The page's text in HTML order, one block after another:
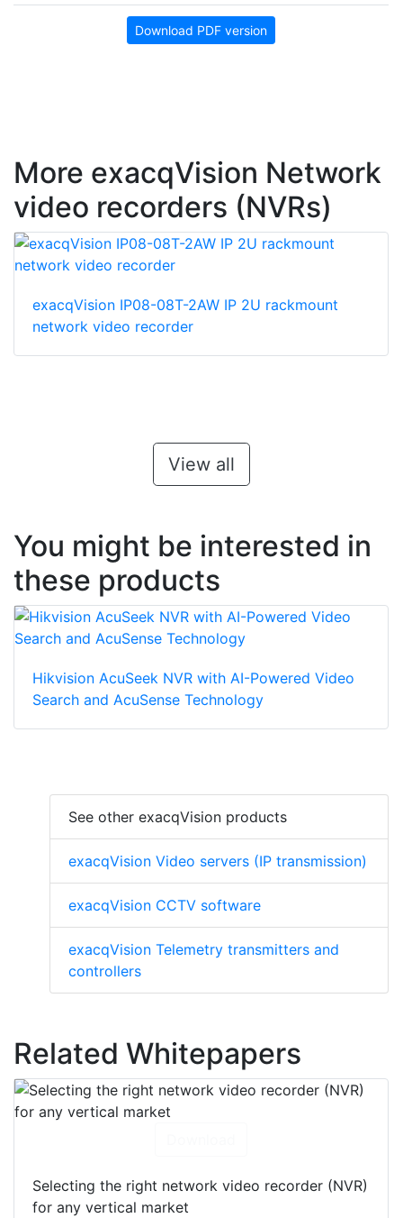
Download PDF version
More exacqVision Network
video recorders (NVRs)
exacqVision IP08-08T-2AW IP 2U rackmount
network video recorder
View all
You might be interested in
these products
Hikvision AcuSeek NVR with AI-Powered Video
Search and AcuSense Technology
See other exacqVision products
exacqVision Video servers (IP transmission)
exacqVision CCTV software
exacqVision Telemetry transmitters and
controllers
Related Whitepapers
Selecting the right network video recorder (NVR)
for any vertical market